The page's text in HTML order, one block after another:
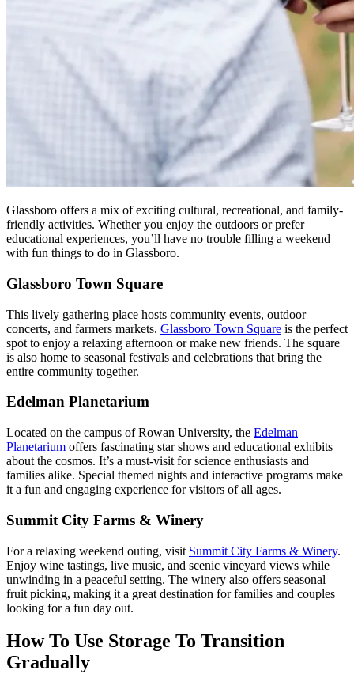
Glassboro offers a mix of exciting cultural, recreational, and family-
friendly activities. Whether you enjoy the outdoors or prefer
educational experiences, you’ll have no trouble filling a weekend
with fun things to do in Glassboro.
Glassboro Town Square
This lively gathering place hosts community events, outdoor
concerts, and farmers markets. Glassboro Town Square is the perfect
spot to enjoy a relaxing afternoon or make new friends. The square
is also home to seasonal festivals and celebrations that bring the
entire community together.
Edelman Planetarium
Located on the campus of Rowan University, the Edelman
Planetarium offers fascinating star shows and educational exhibits
about the cosmos. It’s a must-visit for science enthusiasts and
families alike. Special themed nights and interactive programs make
it a fun and engaging experience for visitors of all ages.
Summit City Farms & Winery
For a relaxing weekend outing, visit Summit City Farms & Winery.
Enjoy wine tastings, live music, and scenic vineyard views while
unwinding in a peaceful setting. The winery also offers seasonal
fruit picking, making it a great destination for families and couples
looking for a fun day out.
How To Use Storage To Transition
Gradually